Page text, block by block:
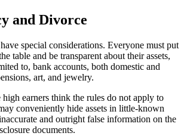
and Divorce
special considerations. Everyone must put
table and be transparent about their assets,
to, bank accounts, both domestic and
art, and jewelry.
earners think the rules do not apply to
conveniently hide assets in little-known
and outright false information on the
documents.